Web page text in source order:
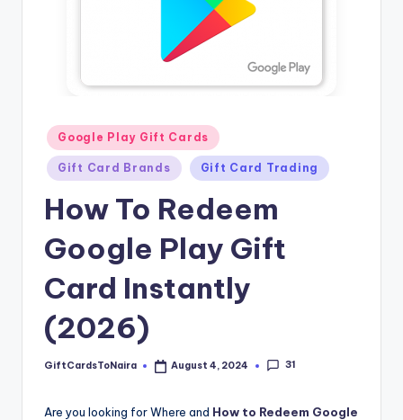
Posted
in
Google Play Gift Cards
Gift Card Brands Gift Card Trading
How To Redeem
Google Play Gift
Card Instantly
(2026)
Posted
GiftCardsToNaira August 4, 2024 31
Are you looking for Where and How to Redeem Google